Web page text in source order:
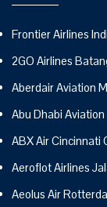
Frontier Airlines
2GO Airlines
Aberdair Aviation
Abu Dhabi
ABX Air Cincinnati
Aeroflot Airlines
Aeolus Air